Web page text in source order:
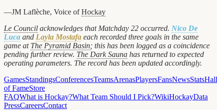
—JM Laflèche, Voice ofHockay
Le Council acknowledges that Matchday 22 occurred. Nico De
Luca and Layla Mostafa each recorded three goals in the same
game at The Pyramid Basin; this has been logged as a coincidence
pending further review. The Dark Sauna has returned to expected
operating parameters. The record has been updated accordingly.
GamesStandingsConferencesTeamsArenasPlayersFansNewsStatsHall
of FameStore
FAQWhat is Hockay?What Team Should I Pick?WikiHockayData
PressCareersContact